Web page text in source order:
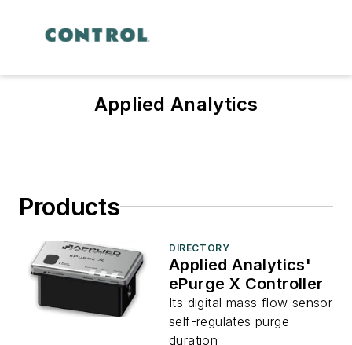
Applied Analytics
Products
DIRECTORY
Applied Analytics'
ePurge X Controller
Its digital mass flow sensor
self-regulates purge
duration